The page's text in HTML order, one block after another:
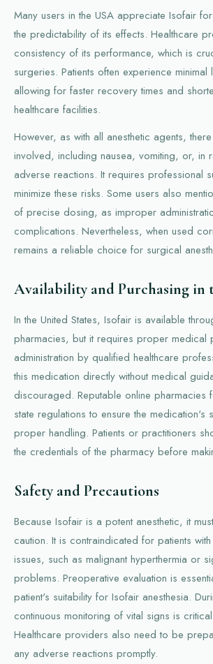
Many users in the USA appreciate Isofair
the predictability of its effects. Healthcare
consistency of its performance, which is
surgeries. Patients often experience
allowing for faster recovery times and
healthcare facilities.
However, as with all anesthetic agents,
involved, including nausea, vomiting, or, in
adverse reactions. It requires professional
minimize these risks. Some users also
of precise dosing, as improper
complications. Nevertheless, when used
remains a reliable choice for surgical
Availability and Purchasing in
In the United States, Isofair is available
pharmacies, but it requires proper medical
administration by qualified healthcare
this medication directly without medical
discouraged. Reputable online pharmacies
state regulations to ensure the medication's
proper handling. Patients or practitioners
the credentials of the pharmacy before
Safety and Precautions
Because Isofair is a potent anesthetic, it
caution. It is contraindicated for patients
issues, such as malignant hyperthermia or
problems. Preoperative evaluation is
patient's suitability for Isofair anesthesia.
continuous monitoring of vital signs is
Healthcare providers also need to be
any adverse reactions promptly.